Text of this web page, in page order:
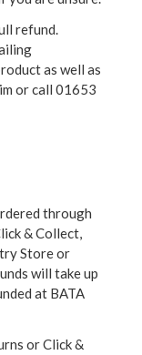
refund.
as well as
or call 01653
through
& Collect,
Store or
will take up
at BATA
or Click &